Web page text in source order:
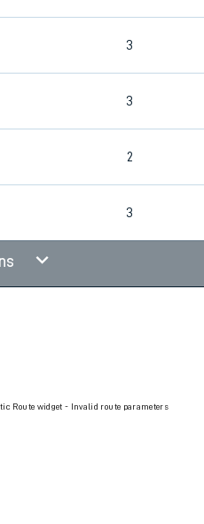
3
3
2
3
Route widget - Invalid route parameters